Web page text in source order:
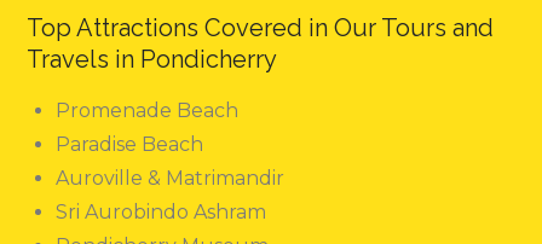
Top Attractions Covered in Our Tours and
Travels in Pondicherry
Promenade Beach
Paradise Beach
Auroville & Matrimandir
Sri Aurobindo Ashram